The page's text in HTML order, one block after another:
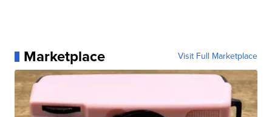
Marketplace Visit Full Marketplace